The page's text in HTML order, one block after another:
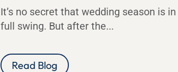
It’s no secret that wedding season is in
full swing. But after the...
Read Blog